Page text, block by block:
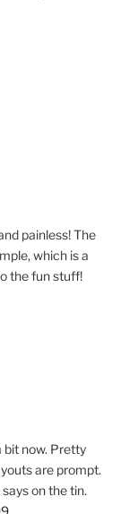
painless! The
which is a
the fun stuff!
bit now. Pretty
are prompt.
on the tin.